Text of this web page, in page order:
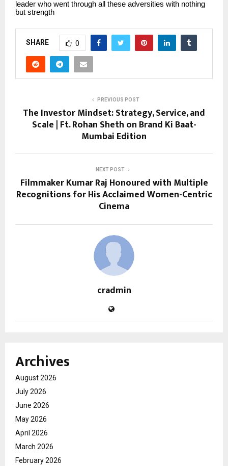
leader who went through all these adversities with nothing
but strength
SHARE 0
PREVIOUS POST
The Investor Mindset: Strategy, Service, and
Scale | Ft. Rohan Sheth on Brand Ki Baat-
Mumbai Edition
NEXT POST
Filmmaker Kumar Raj Honoured with Multiple
Recognitions for His Acclaimed Women-Centric
Cinema
cradmin
Archives
August 2026
July 2026
June 2026
May 2026
April 2026
March 2026
February 2026